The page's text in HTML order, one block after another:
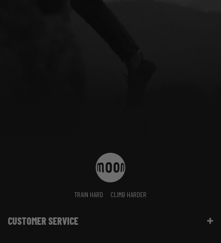
TRAIN HARD CLIMB HARDER
CUSTOMER SERVICE